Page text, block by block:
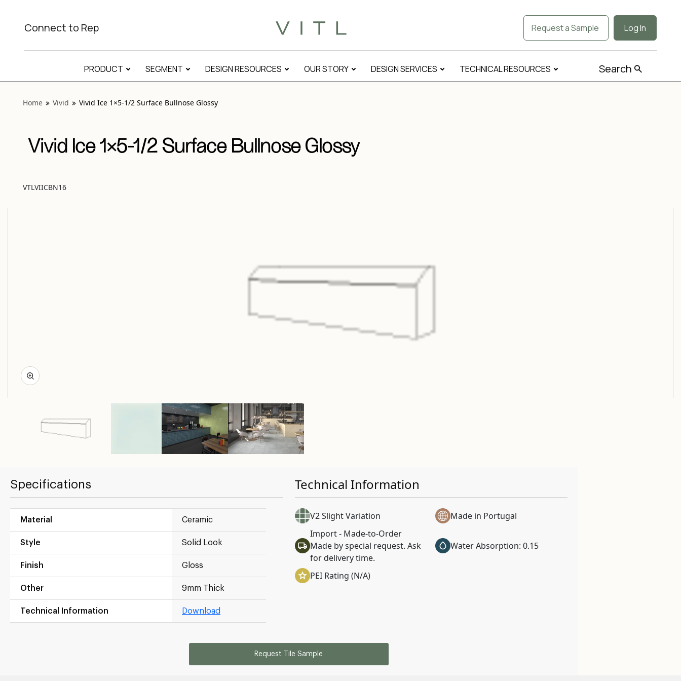
Connect to Rep Request a Sample Log In
PRODUCT SEGMENT DESIGN RESOURCES OUR STORY DESIGN SERVICES TECHNICAL RESOURCES Search
Home Vivid Vivid Ice 1×5-1/2 Surface Bullnose Glossy
Vivid Ice 1×5-1/2 Surface Bullnose Glossy
VTLVIICBN16
Specifications
Material Ceramic
Style Solid Look
Finish Gloss
Other 9mm Thick
Technical Information Download
Technical Information
V2 Slight Variation
Made in Portugal
Import - Made-to-Order
Made by special request. Ask
for delivery time.
Water Absorption: 0.15
PEI Rating (N/A)
Request Tile Sample